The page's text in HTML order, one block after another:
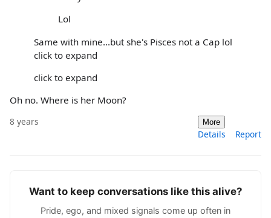
Lol
Same with mine...but she's Pisces not a Cap lol
click to expand
click to expand
Oh no. Where is her Moon?
8 years More
Details Report
Want to keep conversations like this alive?
Pride, ego, and mixed signals come up often in